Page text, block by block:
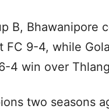
B, Bhawanipore
FC 9-4, while
4 win over
two seasons